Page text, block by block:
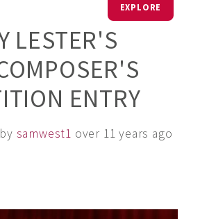
EXPLORE
LESTER'S
ENTRY
samwest1 over 11 years ago